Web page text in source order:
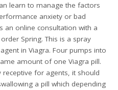
learn to manage the factors
anxiety or bad
an online consultation with a
Spring. This is a spray
in Viagra. Four pumps into
amount of one Viagra pill.
receptive for agents, it should
a pill which depending